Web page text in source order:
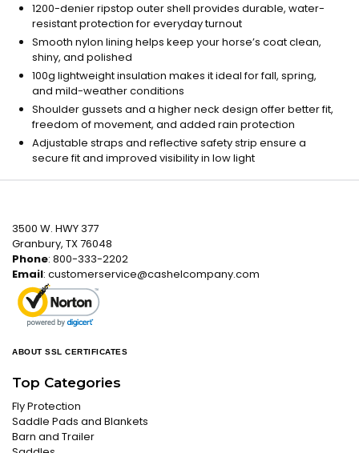
1200-denier ripstop outer shell provides durable, water-
resistant protection for everyday turnout
Smooth nylon lining helps keep your horse’s coat clean,
shiny, and polished
100g lightweight insulation makes it ideal for fall, spring,
and mild-weather conditions
Shoulder gussets and a higher neck design offer better fit,
freedom of movement, and added rain protection
Adjustable straps and reflective safety strip ensure a
secure fit and improved visibility in low light
3500 W. HWY 377
Granbury, TX 76048
Phone: 800-333-2202
Email: customerservice@cashelcompany.com
ABOUT SSL CERTIFICATES
Top Categories
Fly Protection
Saddle Pads and Blankets
Barn and Trailer